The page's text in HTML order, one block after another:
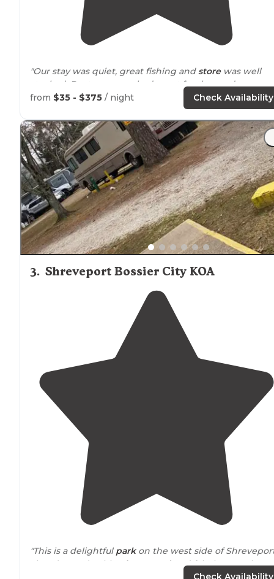
"Our stay was quiet, great fishing andstorewas well
stocked. Boat ramp worked great for the seadoos we
brought"
from $35 - $375 / night Check Availability
3. Shreveport Bossier City KOA
"This is a delightful parkon the west side of
There’s an adorable
playgroundand fabulous pool.
on many sites. Benches,Check Availability